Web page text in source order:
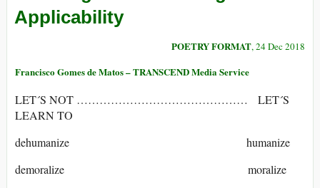
Applicability
POETRY FORMAT, 24 Dec 2018
Francisco Gomes de Matos – TRANSCEND Media Service
LET´S NOT ……………………………………… LET´S
LEARN TO
dehumanize humanize
demoralize moralize